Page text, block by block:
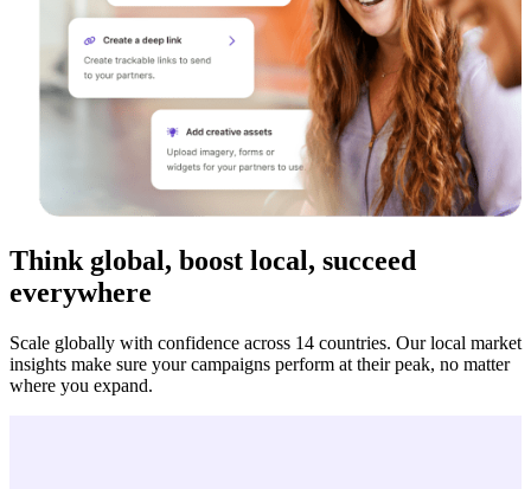
Think global, boost local, succeed
everywhere
Scale globally with confidence across 14 countries. Our local market
insights make sure your campaigns perform at their peak, no matter
where you expand.